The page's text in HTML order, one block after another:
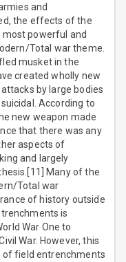
and
the effects of the
powerful and
Total war theme.
musket in the
created wholly new
by large bodies
According to
new weapon made
that there was any
aspects of
and largely
Many of the
Total war
of history outside
is
War One to
War. However, this
of field entrenchments